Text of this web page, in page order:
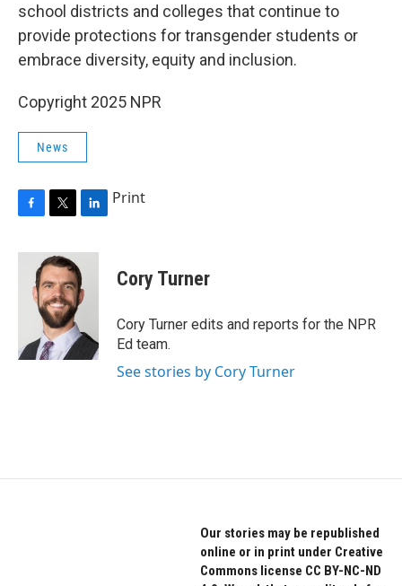
school districts and colleges that continue to
provide protections for transgender students or
embrace diversity, equity and inclusion.
Copyright 2025 NPR
News
c
i
t
t
e
r
n
k
e
d
n
Print
Cory Turner
Cory Turner edits and reports for the NPR
Ed team.
See stories by Cory Turner
Our stories may be republished
online or in print under Creative
Commons license CC BY-NC-ND